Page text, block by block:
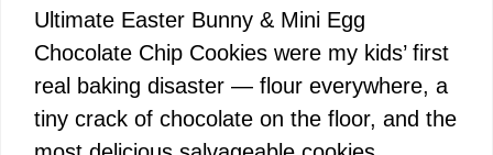
Ultimate Easter Bunny & Mini Egg
Chocolate Chip Cookies were my kids’ first
real baking disaster — flour everywhere, a
tiny crack of chocolate on the floor, and the